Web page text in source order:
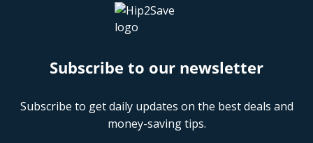
Subscribe to our newsletter
Subscribe to get daily updates on the best deals and
money-saving tips.